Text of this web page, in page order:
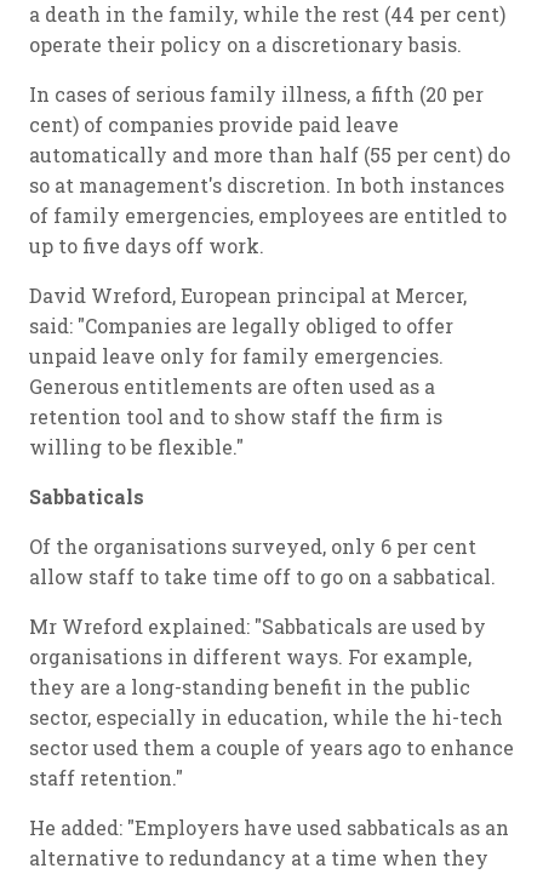
a death in the family, while the rest (44 per cent)
operate their policy on a discretionary basis.
In cases of serious family illness, a fifth (20 per
cent) of companies provide paid leave
automatically and more than half (55 per cent) do
so at management's discretion. In both instances
of family emergencies, employees are entitled to
up to five days off work.
David Wreford, European principal at Mercer,
said: "Companies are legally obliged to offer
unpaid leave only for family emergencies.
Generous entitlements are often used as a
retention tool and to show staff the firm is
willing to be flexible."
Sabbaticals
Of the organisations surveyed, only 6 per cent
allow staff to take time off to go on a sabbatical.
Mr Wreford explained: "Sabbaticals are used by
organisations in different ways. For example,
they are a long-standing benefit in the public
sector, especially in education, while the hi-tech
sector used them a couple of years ago to enhance
staff retention."
He added: "Employers have used sabbaticals as an
alternative to redundancy at a time when they